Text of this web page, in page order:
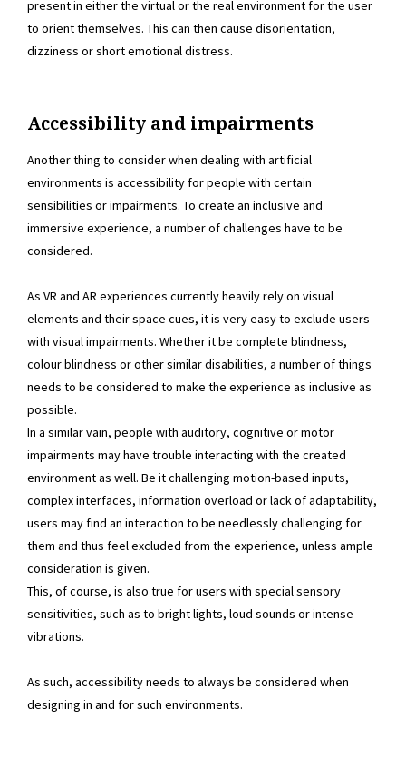
present in either the virtual or the real environment for the user
to orient themselves. This can then cause disorientation,
dizziness or short emotional distress.
Accessibility and impairments
Another thing to consider when dealing with artificial
environments is accessibility for people with certain
sensibilities or impairments. To create an inclusive and
immersive experience, a number of challenges have to be
considered.
As VR and AR experiences currently heavily rely on visual
elements and their space cues, it is very easy to exclude users
with visual impairments. Whether it be complete blindness,
colour blindness or other similar disabilities, a number of things
needs to be considered to make the experience as inclusive as
possible.
In a similar vain, people with auditory, cognitive or motor
impairments may have trouble interacting with the created
environment as well. Be it challenging motion-based inputs,
complex interfaces, information overload or lack of adaptability,
users may find an interaction to be needlessly challenging for
them and thus feel excluded from the experience, unless ample
consideration is given.
This, of course, is also true for users with special sensory
sensitivities, such as to bright lights, loud sounds or intense
vibrations.
As such, accessibility needs to always be considered when
designing in and for such environments.